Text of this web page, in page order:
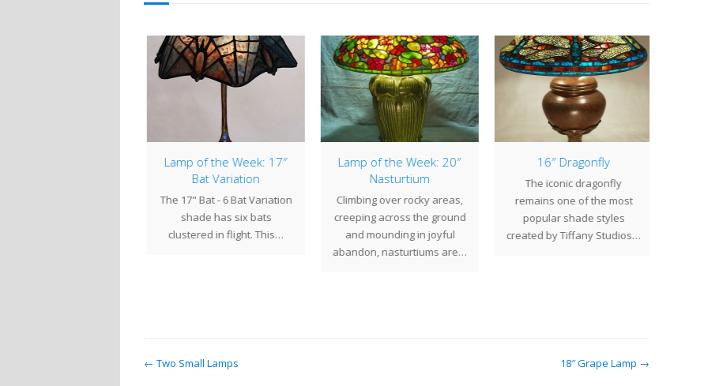
Lamp of the Week: 17″
Bat Variation
The 17" Bat - 6 Bat Variation
shade has six bats
clustered in flight. This…
Lamp of the Week: 20″
Nasturtium
Climbing over rocky areas,
creeping across the ground
and mounding in joyful
abandon, nasturtiums are…
16″ Dragonfly
The iconic dragonfly
remains one of the most
popular shade styles
created by Tiffany Studios…
← Two Small Lamps 18″ Grape Lamp →